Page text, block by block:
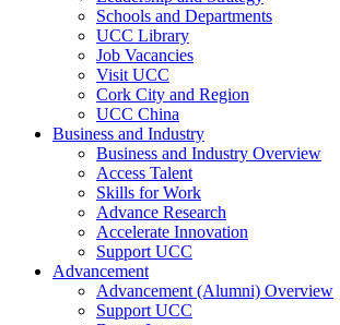
Schools and Departments
UCC Library
Job Vacancies
Visit UCC
Cork City and Region
UCC China
Business and Industry
Business and Industry Overview
Access Talent
Skills for Work
Advance Research
Accelerate Innovation
Support UCC
Advancement
Advancement (Alumni) Overview
Support UCC